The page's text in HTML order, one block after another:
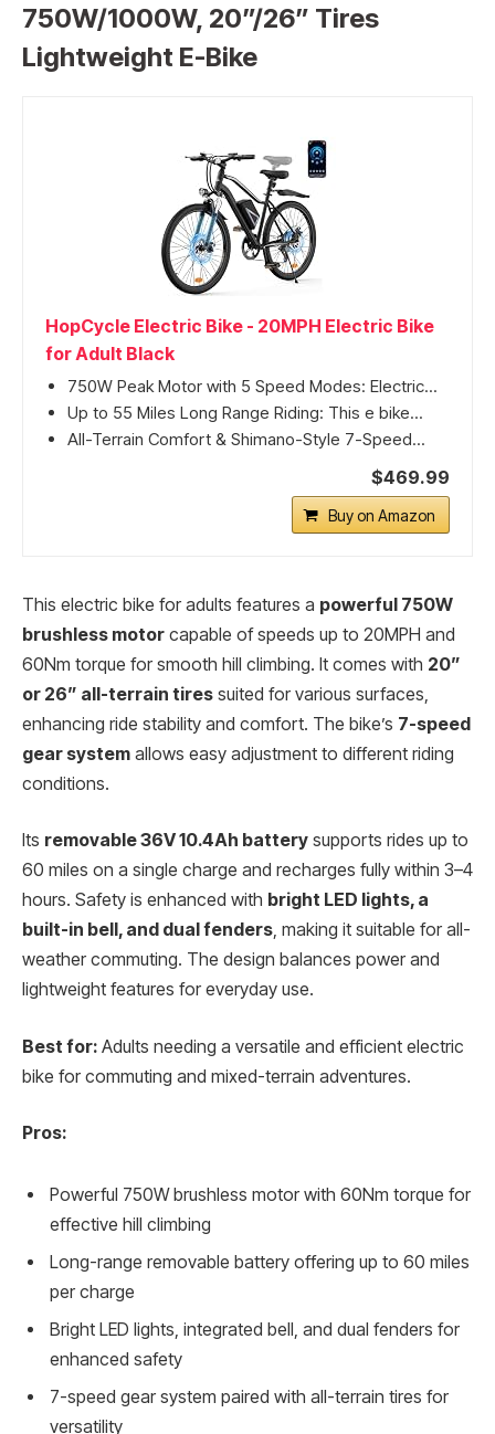
750W/1000W, 20”/26” Tires
Lightweight E-Bike
HopCycle Electric Bike - 20MPH Electric Bike
for Adult Black
750W Peak Motor with 5 Speed Modes: Electric...
Up to 55 Miles Long Range Riding: This e bike...
All-Terrain Comfort & Shimano-Style 7-Speed...
$469.99
Buy on Amazon
This electric bike for adults features a powerful 750W
brushless motor capable of speeds up to 20MPH and
60Nm torque for smooth hill climbing. It comes with 20”
or 26” all-terrain tires suited for various surfaces,
enhancing ride stability and comfort. The bike’s 7-speed
gear system allows easy adjustment to different riding
conditions.
Its removable 36V 10.4Ah battery supports rides up to
60 miles on a single charge and recharges fully within 3–4
hours. Safety is enhanced with bright LED lights, a
built-in bell, and dual fenders, making it suitable for all-
weather commuting. The design balances power and
lightweight features for everyday use.
Best for: Adults needing a versatile and efficient electric
bike for commuting and mixed-terrain adventures.
Pros:
Powerful 750W brushless motor with 60Nm torque for
effective hill climbing
Long-range removable battery offering up to 60 miles
per charge
Bright LED lights, integrated bell, and dual fenders for
enhanced safety
7-speed gear system paired with all-terrain tires for
versatility